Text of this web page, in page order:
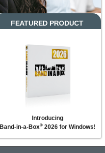
FEATURED PRODUCT
Introducing
Band-in-a-Box® 2026 for Windows!